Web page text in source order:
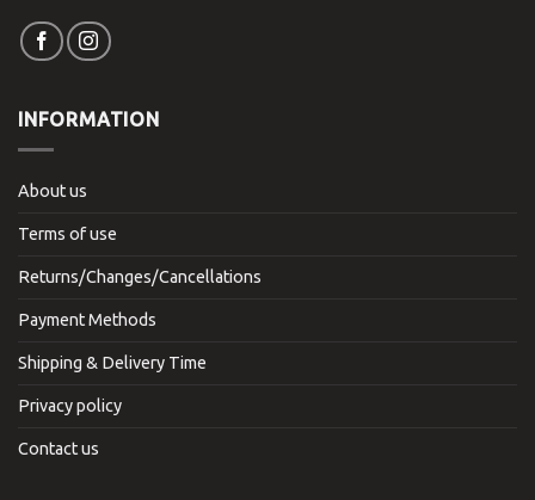
INFORMATION
About us
Terms of use
Returns/Changes/Cancellations
Payment Methods
Shipping & Delivery Time
Privacy policy
Contact us